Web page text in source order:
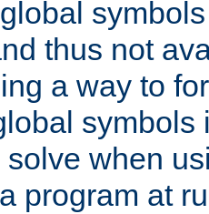
thus not
a way to
symbols
when
program at